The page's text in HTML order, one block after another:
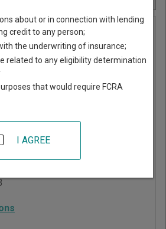
about or in connection with lending
credit to any person;
the underwriting of insurance;
related to any eligibility determination
that would require FCRA
I AGREE